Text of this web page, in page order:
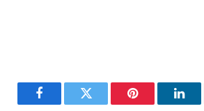
FacebookTwitter Pinterest